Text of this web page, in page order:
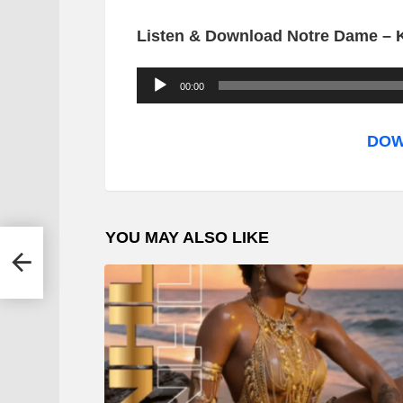
Listen & Download Notre Dame –
o
l
a
e
r
00:00
YOU MAY ALSO LIKE